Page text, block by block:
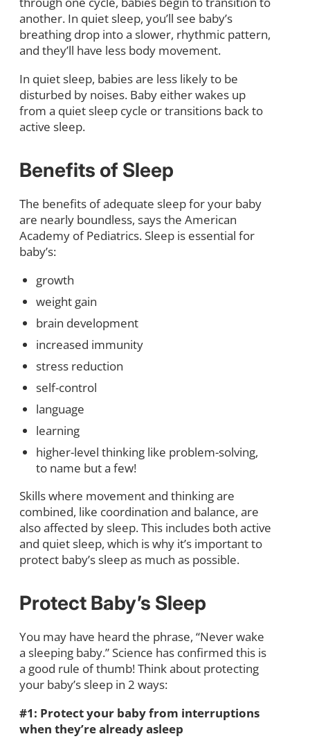
another. In quiet sleep, you’ll see baby’s
breathing drop into a slower, rhythmic pattern,
and they’ll have less body movement.
In quiet sleep, babies are less likely to be
disturbed by noises. Baby either wakes up
from a quiet sleep cycle or transitions back to
active sleep.
Benefits of Sleep
The benefits of adequate sleep for your baby
are nearly boundless, says the American
Academy of Pediatrics. Sleep is essential for
baby’s:
growth
weight gain
brain development
increased immunity
stress reduction
self-control
language
learning
higher-level thinking like problem-solving,
to name but a few!
Skills where movement and thinking are
combined, like coordination and balance, are
also affected by sleep. This includes both active
and quiet sleep, which is why it’s important to
protect baby’s sleep as much as possible.
Protect Baby’s Sleep
You may have heard the phrase, “Never wake
a sleeping baby.” Science has confirmed this is
a good rule of thumb! Think about protecting
your baby’s sleep in 2 ways:
#1: Protect your baby from interruptions
when they’re already asleep